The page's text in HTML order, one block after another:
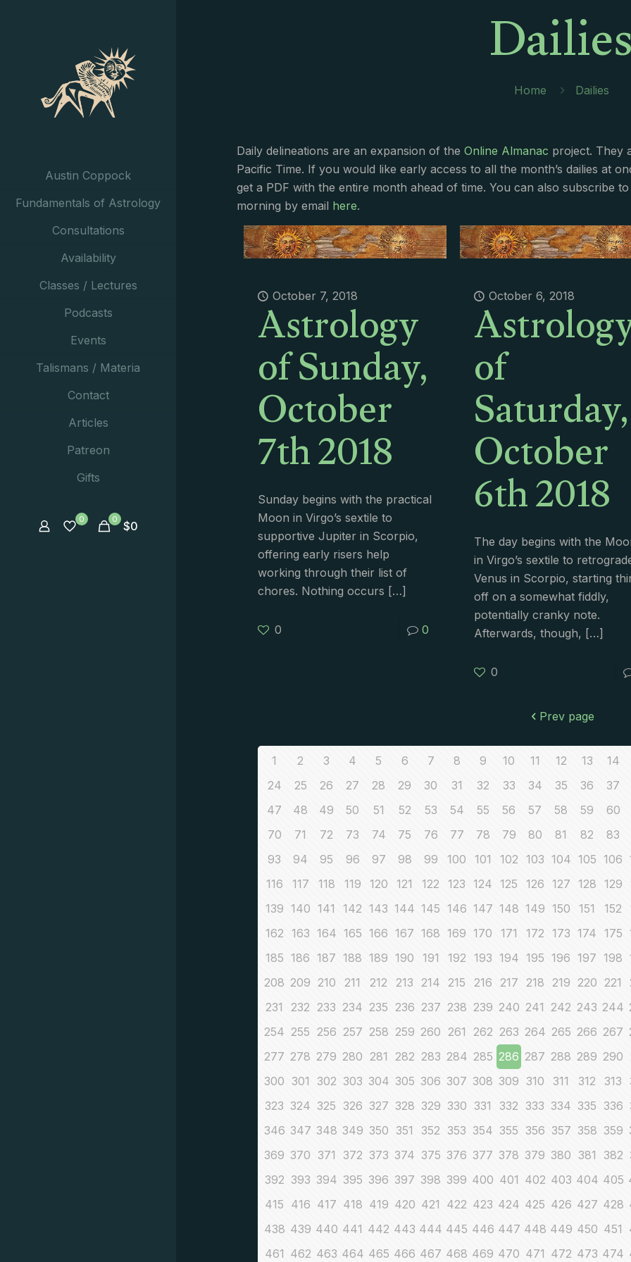
Austin Coppock
Fundamentals of Astrology
Consultations
Availability
Classes / Lectures
Podcasts
Events
Talismans / Materia
Contact
Articles
Patreon
Gifts
0 0 $0
Dailies
Home Dailies
Daily delineations are an expansion of theOnline Almanac project. They
Pacific Time. If you would like early access to all the month’s dailies at
get a PDF with the entire month ahead of time. You can also subscribe
morning by email here.
October 7, 2018
Astrology
of Sunday,
October
7th 2018
Sunday begins with the practical
Moon in Virgo’s sextile to
supportive Jupiter in Scorpio,
offering early risers help
working through their list of
chores. Nothing occurs […]
0 0
October 6, 2018
of
Saturday,
October
6th 2018
The day begins with the
in Virgo’s sextile to
Venus in Scorpio, starting
off on a somewhat fiddly,
potentially cranky note.
Afterwards, though, […]
0
Prev page
1 2 3 4 5 6 7 8 9 10 11 12 13 14
24
25 26 27 28 29 30 31 32 33 34 35 36 37
47
48 49 50 51 52 53 54 55 56 57 58 59 60
70
71 72 73 74 75 76 77 78 79 80 81 82 83
93
94 95 96 97 98 99 100 101 102 103 104 105 106
116
117 118 119 120 121 122 123 124 125 126 127 128 129
139 140 141 142 143 144 145 146 147 148 149 150 151 152
162 163 164 165 166 167 168 169 170 171 172 173 174 175
185 186 187 188 189 190 191 192 193 194 195 196 197 198
208 209 210 211 212 213 214 215 216 217 218 219 220 221
231
232 233 234 235 236 237 238 239 240 241 242 243 244
254 255 256 257 258 259 260 261 262 263 264 265 266 267
277 278 279 280 281 282 283 284 285 286 287 288 289 290
300 301 302 303 304 305 306 307 308 309 310 311 312 313
323 324 325 326 327 328 329 330 331 332 333 334 335 336
346 347 348 349 350 351 352 353 354 355 356 357 358 359
369 370 371 372 373 374 375 376 377 378 379 380 381 382
392 393 394 395 396 397 398 399 400 401 402 403 404 405
415 416 417 418 419 420 421 422 423 424 425 426 427 428
438 439 440 441 442 443 444 445 446 447 448 449 450 451
461 462 463 464 465 466 467 468 469 470 471 472 473 474